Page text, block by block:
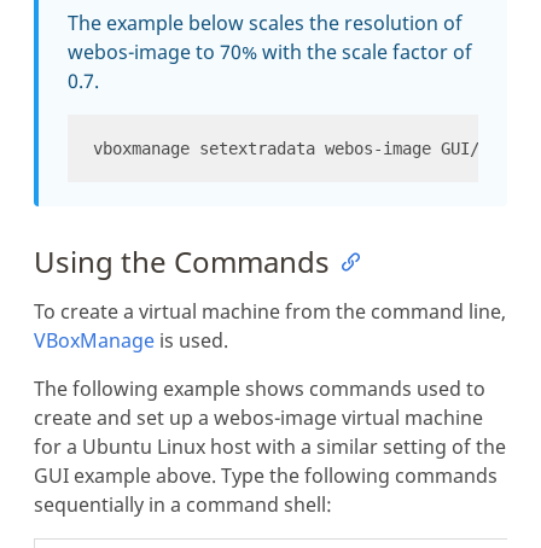
The example below scales the resolution of
webos-image to 70% with the scale factor of
0.7.
Using the Commands
To create a virtual machine from the command line,
VBoxManage is used.
The following example shows commands used to
create and set up a webos-image virtual machine
for a Ubuntu Linux host with a similar setting of the
GUI example above. Type the following commands
sequentially in a command shell: